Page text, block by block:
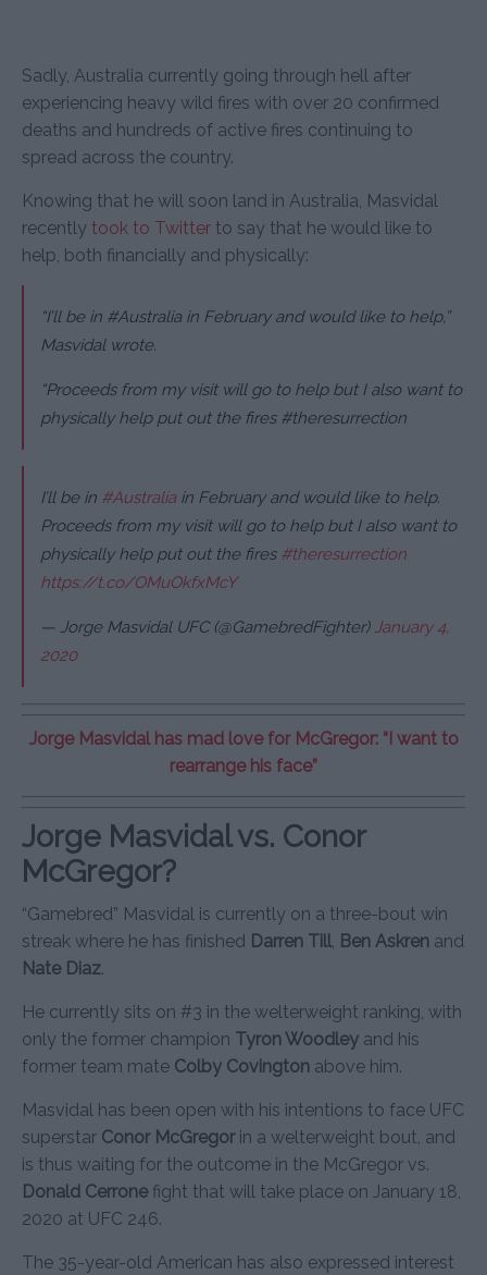
Sadly, Australia currently going through hell after
experiencing heavy wild fires with over 20 confirmed
deaths and hundreds of active fires continuing to
spread across the country.
Knowing that he will soon land in Australia, Masvidal
recently took to Twitter to say that he would like to
help, both financially and physically:
“I’ll be in #Australia in February and would like to help,”
Masvidal wrote.
“Proceeds from my visit will go to help but I also want to
physically help put out the fires #theresurrection
I’ll be in #Australia in February and would like to help.
Proceeds from my visit will go to help but I also want to
physically help put out the fires #theresurrection
https://t.co/OMuOkfxMcY
— Jorge Masvidal UFC (@GamebredFighter) January 4,
2020
Jorge Masvidal has mad love for McGregor: “I want to
rearrange his face”
Jorge Masvidal vs. Conor
McGregor?
“Gamebred” Masvidal is currently on a three-bout win
streak where he has finished Darren Till, Ben Askren and
Nate Diaz.
He currently sits on #3 in the welterweight ranking, with
only the former champion Tyron Woodley and his
former team mate Colby Covington above him.
Masvidal has been open with his intentions to face UFC
superstar Conor McGregorin a welterweight bout, and
is thus waiting for the outcome in the McGregor vs.
Donald Cerronefight that will take place on January 18,
2020 at UFC 246.
The 35-year-old American has also expressed interest